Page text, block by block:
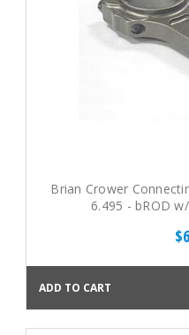
Brian Crower
6.495 - bROD
ADD TO CART